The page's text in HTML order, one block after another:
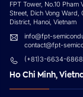
FPT Tower, No.10 Pham
Street, Dich Vong Ward,
District, Hanoi, Vietnam
info@fpt-
contact@fpt-
(+81)3-6634-6868
Ho Chi Minh,